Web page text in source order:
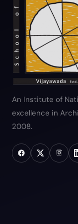
An Institute of
excellence in
2008.